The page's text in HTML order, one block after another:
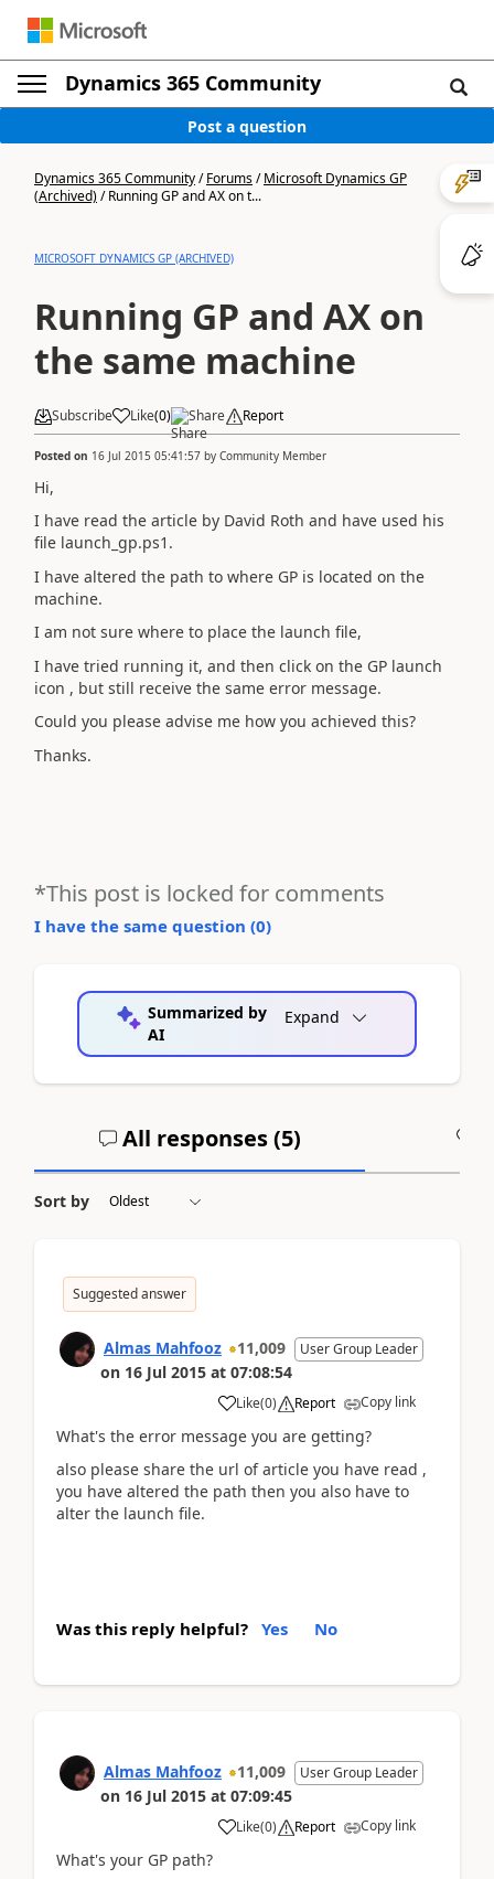
Dynamics 365 Community
Post a question
Dynamics 365 Community/Forums/Microsoft Dynamics GP
(Archived)/Running GP and AX on t...
MICROSOFT DYNAMICS GP (ARCHIVED)
Running GP and AX on
the same machine
Subscribe Like(0) Share Report
Posted on 16 Jul 2015 05:41:57 by Community Member
Hi,
I have read the article by David Roth and have used his
file launch_gp.ps1.
I have altered the path to where GP is located on the
machine.
I am not sure where to place the launch file,
I have tried running it, and then click on the GP launch
icon , but still receive the same error message.
Could you please advise me how you achieved this?
Thanks.
*This post is locked for comments
I have the same question (0)
Summarized by
AI
Expand
All responses (5)
Sort by
Suggested answer
Almas Mahfooz 11,009 User Group Leader
on 16 Jul 2015 at 07:08:54
Like(0) Report Copy link
What's the error message you are getting?
also please share the url of article you have read ,
you have altered the path then you also have to
alter the launch file.
Was this reply helpful? Yes No
Almas Mahfooz 11,009 User Group Leader
on 16 Jul 2015 at 07:09:45
Like(0) Report Copy link
What's your GP path?